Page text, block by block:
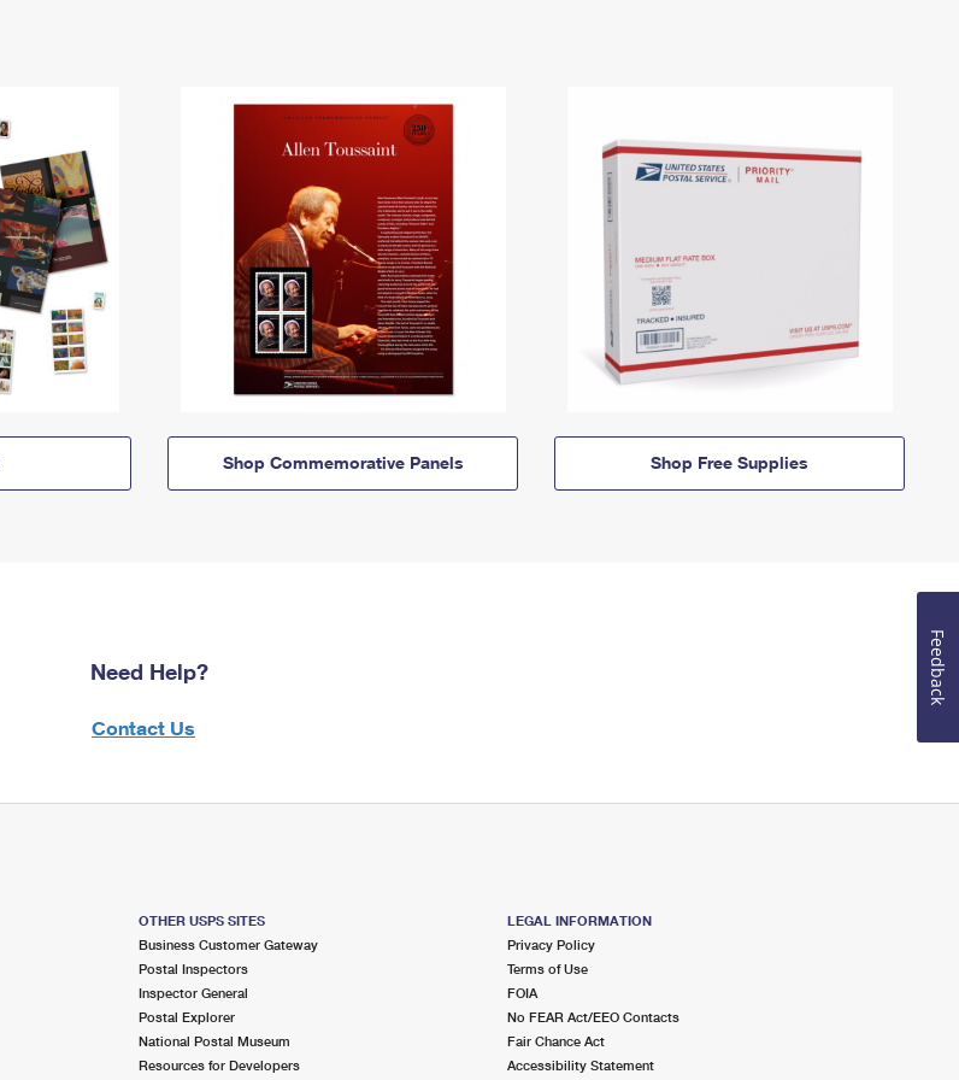
Shop Commemorative Panels Shop Free Supplies
Need Help?
Contact Us
OTHER USPS SITES
Business Customer Gateway
Postal Inspectors
Inspector General
Postal Explorer
National Postal Museum
Resources for Developers
LEGAL INFORMATION
Privacy Policy
Terms of Use
FOIA
No FEAR Act/EEO Contacts
Fair Chance Act
Accessibility Statement
Feedback